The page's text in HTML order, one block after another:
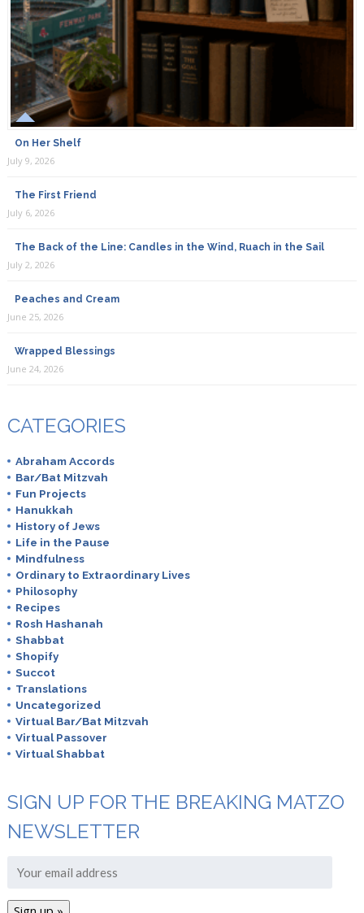
On Her Shelf
July 9, 2026
The First Friend
July 6, 2026
The Back of the Line: Candles in the Wind, Ruach in the Sail
July 2, 2026
Peaches and Cream
June 25, 2026
Wrapped Blessings
June 24, 2026
CATEGORIES
Abraham Accords
Bar/Bat Mitzvah
Fun Projects
Hanukkah
History of Jews
Life in the Pause
Mindfulness
Ordinary to Extraordinary Lives
Philosophy
Recipes
Rosh Hashanah
Shabbat
Shopify
Succot
Translations
Uncategorized
Virtual Bar/Bat Mitzvah
Virtual Passover
Virtual Shabbat
SIGN UP FOR THE BREAKING MATZO
NEWSLETTER